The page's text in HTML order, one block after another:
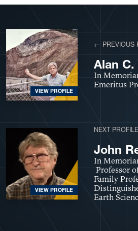
View More Profiles
VIEW PROFILE
← PREVIOUS
Alan
In
Emeritus
VIEW PROFILE
NEXT
John
In
Professor
Family
Earth